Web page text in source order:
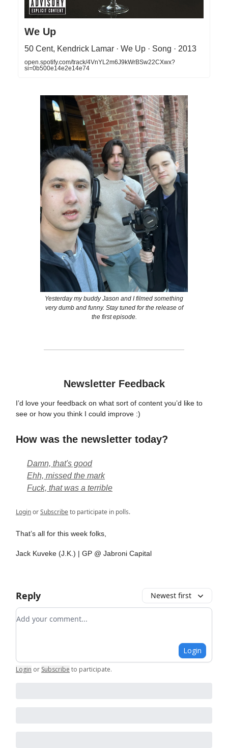
We Up
50 Cent, Kendrick Lamar · We Up · Song · 2013
open.spotify.com/track/4VnYL2m6J9kWrBSw22CXwx?
si=0b500e14e2e14e74
Yesterday my buddy Jason and I filmed something
very dumb and funny. Stay tuned for the release of
the first episode.
Newsletter Feedback
I’d love your feedback on what sort of content you’d like to
see or how you think I could improve :)
How was the newsletter today?
Damn, that's good
Ehh, missed the mark
Fuck, that was a terrible
LoginorSubscribeto participate in polls.
That’s all for this week folks,
Jack Kuveke (J.K.) | GP @ Jabroni Capital
Reply Newest first
Add your comment
Login
Login or Subscribe to participate.